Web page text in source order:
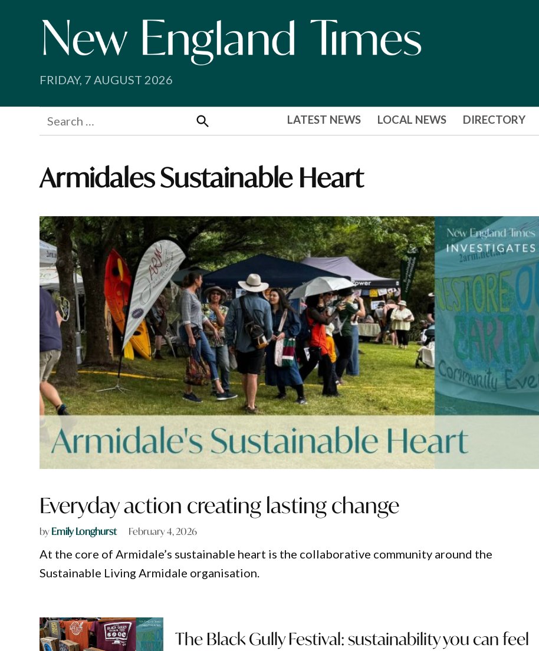
FRIDAY, 7 AUGUST 2026
Search
for:
Search
LATEST NEWS LOCAL NEWS DIRECTORY
Armidales Sustainable Heart
Everyday action creating lasting change
byEmily Longhurst February 4, 2026
At the core of Armidale’s sustainable heart is the collaborative community around the
Sustainable Living Armidale organisation.
The Black Gully Festival: sustainability you can feel